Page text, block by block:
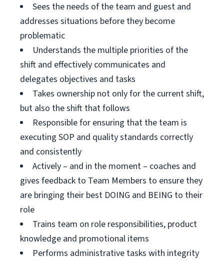
Sees the needs of the team and guest and
addresses situations before they become
problematic
Understands the multiple priorities of the
shift and effectively communicates and
delegates objectives and tasks
Takes ownership not only for the current shift,
but also the shift that follows
Responsible for ensuring that the team is
executing SOP and quality standards correctly
and consistently
Actively – and in the moment – coaches and
gives feedback to Team Members to ensure they
are bringing their best DOING and BEING to their
role
Trains team on role responsibilities, product
knowledge and promotional items
Performs administrative tasks with integrity